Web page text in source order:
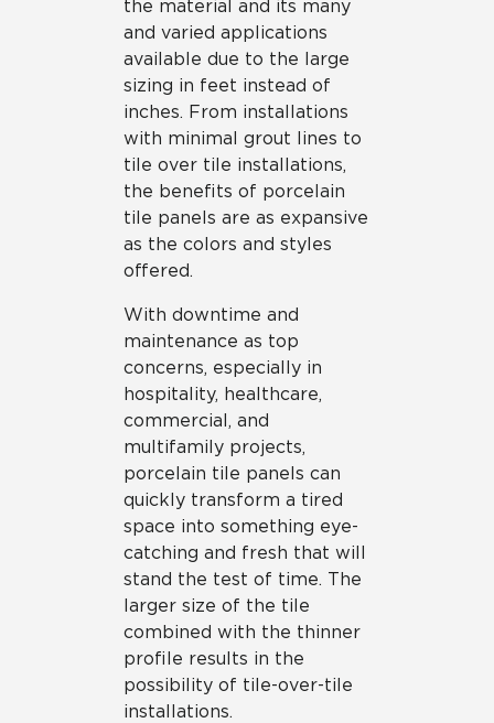
the material and its many
and varied applications
available due to the large
sizing in feet instead of
inches. From installations
with minimal grout lines to
tile over tile installations,
the benefits of porcelain
tile panels are as expansive
as the colors and styles
offered.
With downtime and
maintenance as top
concerns, especially in
hospitality, healthcare,
commercial, and
multifamily projects,
porcelain tile panels can
quickly transform a tired
space into something eye-
catching and fresh that will
stand the test of time. The
larger size of the tile
combined with the thinner
profile results in the
possibility of tile-over-tile
installations.